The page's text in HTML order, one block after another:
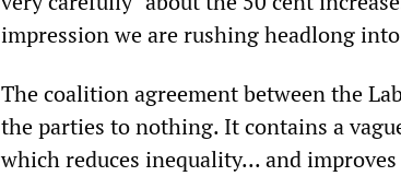
impression we are rushing headlong
The coalition agreement between the
the parties to nothing. It contains a
which reduces inequality... and